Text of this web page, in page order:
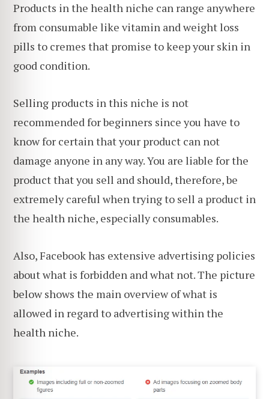
Products in the health niche can range anywhere
from consumable like vitamin and weight loss
pills to cremes that promise to keep your skin in
good condition.
Selling products in this niche is not
recommended for beginners since you have to
know for certain that your product can not
damage anyone in any way. You are liable for the
product that you sell and should, therefore, be
extremely careful when trying to sell a product in
the health niche, especially consumables.
Also, Facebook has extensive advertising policies
about what is forbidden and what not. The picture
below shows the main overview of what is
allowed in regard to advertising within the
health niche.